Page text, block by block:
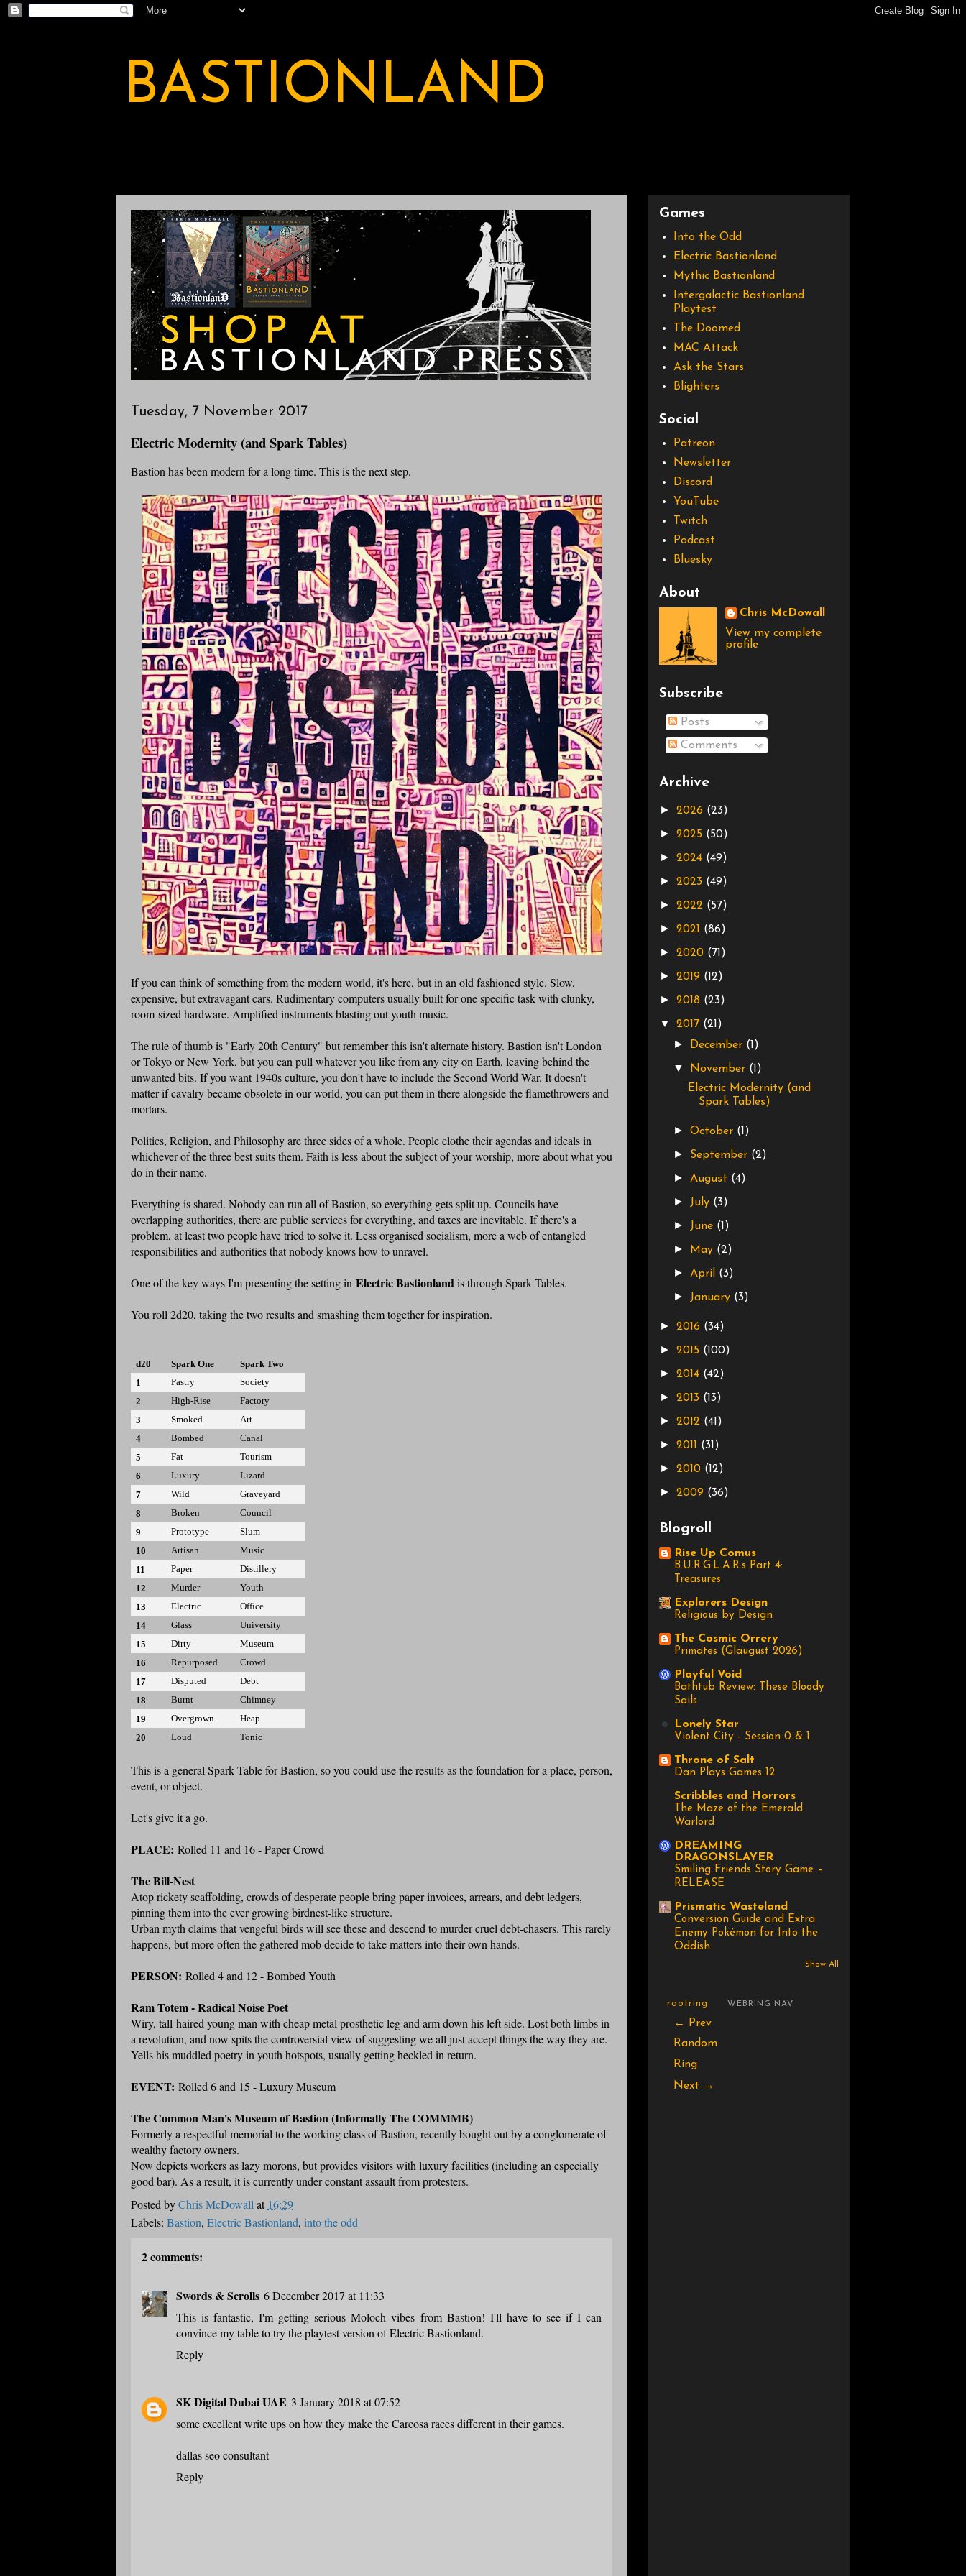
BASTIONLAND
Tuesday, 7 November 2017
Electric Modernity (and Spark Tables)
Bastion has been modern for a long time. This is the next step.
If you can think of something from the modern world, it's here, but in an old fashioned style. Slow,
expensive, but extravagant cars. Rudimentary computers usually built for one specific task with clunky,
room-sized hardware. Amplified instruments blasting out youth music.
The rule of thumb is "Early 20th Century" but remember this isn't alternate history. Bastion isn't London
or Tokyo or New York, but you can pull whatever you like from any city on Earth, leaving behind the
unwanted bits. If you want 1940s culture, you don't have to include the Second World War. It doesn't
matter if cavalry became obsolete in our world, you can put them in there alongside the flamethrowers and
mortars.
Politics, Religion, and Philosophy are three sides of a whole. People clothe their agendas and ideals in
whichever of the three best suits them. Faith is less about the subject of your worship, more about what you
do in their name.
Everything is shared. Nobody can run all of Bastion, so everything gets split up. Councils have
overlapping authorities, there are public services for everything, and taxes are inevitable. If there's a
problem, at least two people have tried to solve it. Less organised socialism, more a web of entangled
responsibilities and authorities that nobody knows how to unravel.
One of the key ways I'm presenting the setting in Electric Bastionlandis through Spark Tables.
You roll 2d20, taking the two results and smashing them together for inspiration.
d20 Spark One
Spark Two
1
Pastry
Society
2
High-Rise
Factory
3
Smoked
Art
4
Bombed
Canal
5
Fat
Tourism
6
Luxury
Lizard
7
Wild
Graveyard
8
Broken
Council
9
Prototype
Slum
10
Artisan
Music
11
Paper
Distillery
12
Murder
Youth
13
Electric
Office
14
Glass
University
15
Dirty
Museum
16
Repurposed
Crowd
17
Disputed
Debt
18
Burnt
Chimney
19
Overgrown
Heap
20
Loud Tonic
This is a general Spark Table for Bastion, so you could use the results as the foundation for a place, person,
event, or object.
Let's give it a go.
PLACE: Rolled 11 and 16 - Paper Crowd
The Bill-Nest
Atop rickety scaffolding, crowds of desperate people bring paper invoices, arrears, and debt ledgers,
pinning them into the ever growing birdnest-like structure.
Urban myth claims that vengeful birds will see these and descend to murder cruel debt-chasers. This rarely
happens, but more often the gathered mob decide to take matters into their own hands.
PERSON: Rolled 4 and 12 - Bombed Youth
Ram Totem - Radical Noise Poet
Wiry, tall-haired young man with cheap metal prosthetic leg and arm down his left side. Lost both limbs in
a revolution, and now spits the controversial view of suggesting we all just accept things the way they are.
Yells his muddled poetry in youth hotspots, usually getting heckled in return.
EVENT: Rolled 6 and 15 - Luxury Museum
The Common Man's Museum of Bastion (Informally The COMMMB)
Formerly a respectful memorial to the working class of Bastion, recently bought out by a conglomerate of
wealthy factory owners.
Now depicts workers as lazy morons, but provides visitors with luxury facilities (including an especially
good bar). As a result, it is currently under constant assault from protesters.
Posted byChris McDowallat 16:29
Labels: Bastion, Electric Bastionland, into the odd
2 comments:
Swords & Scrolls 6 December 2017 at 11:33
This is fantastic, I'm getting serious Moloch vibes from Bastion! I'll have to see if I can
convince my table to try the playtest version of Electric Bastionland.
Reply
SK Digital Dubai UAE 3 January 2018 at 07:52
some excellent write ups on how they make the Carcosa races different in their games.
dallas seo consultant
Reply
Games
Into the Odd
Electric Bastionland
Mythic Bastionland
Intergalactic Bastionland
Playtest
The Doomed
MAC Attack
Ask the Stars
Blighters
Social
Patreon
Newsletter
Discord
YouTube
Twitch
Podcast
Bluesky
About
Chris McDowall
View my complete
profile
Subscribe
Posts
Comments
Archive
► 2026 (23)
► 2025 (50)
► 2024 (49)
► 2023 (49)
► 2022 (57)
► 2021 (86)
► 2020 (71)
► 2019 (12)
► 2018 (23)
▼ 2017 (21)
► December (1)
▼ November (1)
Electric Modernity (and
Spark Tables)
►October (1)
► September (2)
► August (4)
► July (3)
► June (1)
► May (2)
► April (3)
► January (3)
► 2016 (34)
► 2015 (100)
► 2014 (42)
► 2013 (13)
► 2012 (41)
► 2011 (31)
► 2010 (12)
► 2009 (36)
Blogroll
Rise Up Comus
B.U.R.G.L.A.R.s Part 4:
Treasures
Explorers Design
Religious by Design
The Cosmic Orrery
Primates (Glaugust 2026)
Playful Void
Bathtub Review: These Bloody
Sails
Lonely Star
Violent City - Session 0 & 1
Throne of Salt
Dan Plays Games 12
Scribbles and Horrors
The Maze of the Emerald
Warlord
DREAMING
DRAGONSLAYER
Smiling Friends Story Game –
RELEASE
Prismatic Wasteland
Conversion Guide and Extra
Enemy Pokémon for Into the
Oddish
Show All
rootring WEBRING NAV
← Prev
Random
Ring
Next →